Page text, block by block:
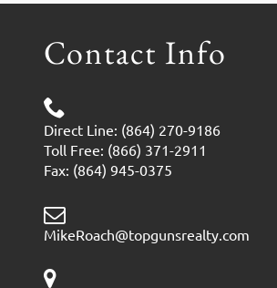
Contact Info
Direct Line: (864) 270-9186
Toll Free: (866) 371-2911
Fax: (864) 945-0375
MikeRoach@topgunsrealty.com